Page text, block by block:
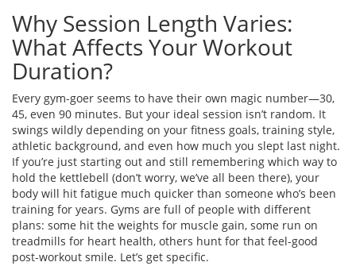
Why Session Length Varies:
What Affects Your Workout
Duration?
Every gym-goer seems to have their own magic number—30,
45, even 90 minutes. But your ideal session isn’t random. It
swings wildly depending on your fitness goals, training style,
athletic background, and even how much you slept last night.
If you’re just starting out and still remembering which way to
hold the kettlebell (don’t worry, we’ve all been there), your
body will hit fatigue much quicker than someone who’s been
training for years. Gyms are full of people with different
plans: some hit the weights for muscle gain, some run on
treadmills for heart health, others hunt for that feel-good
post-workout smile. Let’s get specific.